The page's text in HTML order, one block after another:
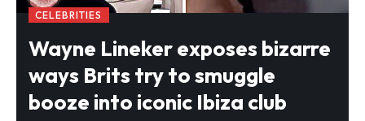
CELEBRITIES
Wayne Lineker exposes bizarre
ways Brits try to smuggle
booze into iconic Ibiza club